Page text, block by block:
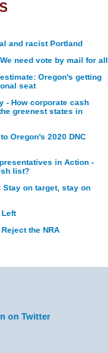
and racist Portland
need vote by mail for all
Oregon's getting
seat
- How corporate cash
greenest states in
Oregon's 2020 DNC
in Action -
list?
Stay on target, stay on
Left
the NRA
on Twitter